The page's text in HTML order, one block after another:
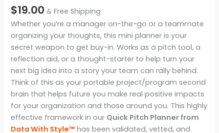
$19.00 & Free Shipping
Whether you’re a manager on-the-go or a teammate
organizing your thoughts, this mini planner is your
secret weapon to get buy-in. Works as a pitch tool, a
reflection aid, or a thought-starter to help turn your
next big idea into a story your team can rally behind.
Think of this as your portable project/program second
brain that helps future you make real positive impacts
for your organization and those around you. This highly
effective framework in our Quick Pitch Planner from
Data With Style™ has been validated, vetted, and